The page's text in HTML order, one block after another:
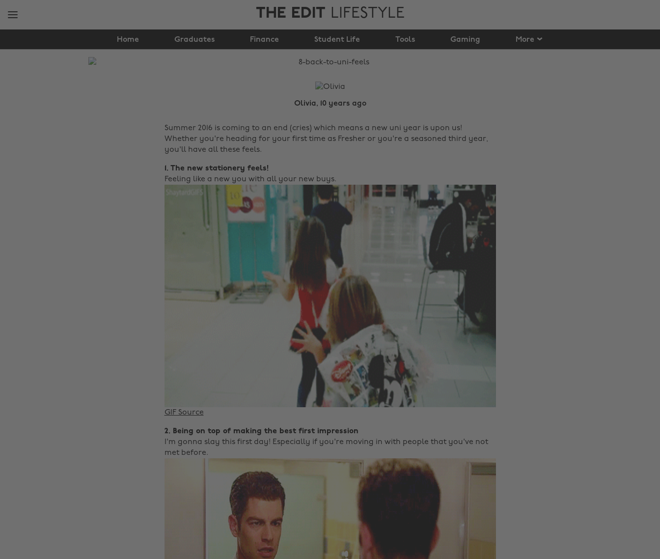
THE EDIT LIFESTYLE
Home Graduates Finance Student Life Tools Gaming More
8 back to uni feels
Olivia, 10 years ago
Summer 2016 is coming to an end (cries) which means a new uni year is upon us!
Whether you're heading for your first time as Fresher or you're a seasoned third year,
you'll have all these feels.
1. The new stationery feels!
Feeling like a new you with all your new buys.
GIF Source
2. Being on top of making the best first impression
I'm gonna slay this first day! Especially if you're moving in with people that you've not
met before.